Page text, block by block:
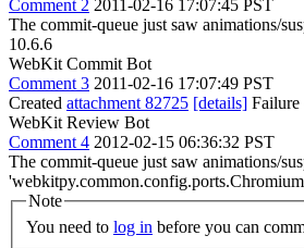
Comment 2 2011-02-16 17:07:45 PST
The commit-queue just saw animations/
10.6.6
WebKit Commit Bot
Comment 3 2011-02-16 17:07:49 PST
Created attachment 82725 [details]
WebKit Review Bot
Comment 4 2012-02-15 06:36:32 PST
The commit-queue just saw animations/
Note
You need to log in before you can